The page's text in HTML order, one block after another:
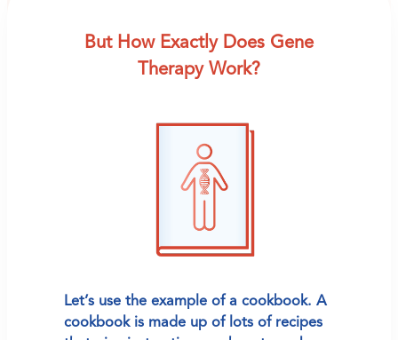
But How Exactly Does Gene
Therapy Work?
Let’s use the example of a cookbook. A
cookbook is made up of lots of recipes